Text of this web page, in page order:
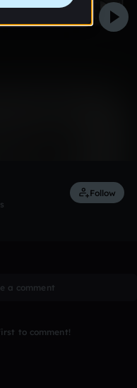
Follow
a comment
to comment!